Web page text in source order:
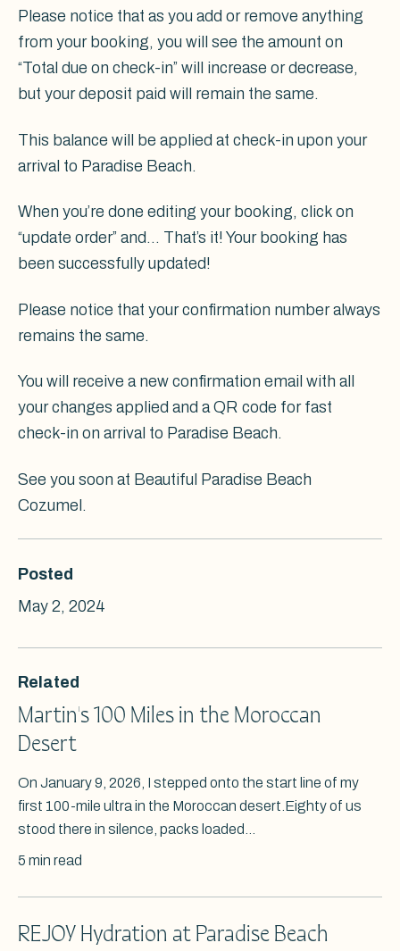
Please notice that as you add or remove anything
from your booking, you will see the amount on
“Total due on check-in” will increase or decrease,
but your deposit paid will remain the same.
This balance will be applied at check-in upon your
arrival to Paradise Beach.
When you’re done editing your booking, click on
“update order” and... That’s it! Your booking has
been successfully updated!
Please notice that your confirmation number always
remains the same.
You will receive a new confirmation email with all
your changes applied and a QR code for fast
check-in on arrival to Paradise Beach.
See you soon at Beautiful Paradise Beach
Cozumel.
Posted
May 2, 2024
Related
Martin's 100 Miles in the Moroccan
Desert
On January 9, 2026, I stepped onto the start line of my
first 100-mile ultra in the Moroccan desert.Eighty of us
stood there in silence, packs loaded...
5 min read
REJOY Hydration at Paradise Beach